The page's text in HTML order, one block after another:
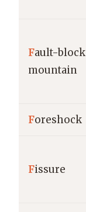
Fault-block
mountain
Foreshock
Fissure